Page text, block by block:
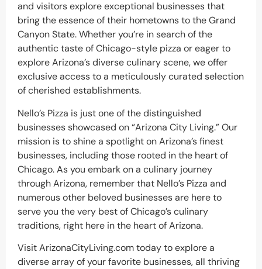
and visitors explore exceptional businesses that
bring the essence of their hometowns to the Grand
Canyon State. Whether you’re in search of the
authentic taste of Chicago-style pizza or eager to
explore Arizona’s diverse culinary scene, we offer
exclusive access to a meticulously curated selection
of cherished establishments.
Nello’s Pizza is just one of the distinguished
businesses showcased on “Arizona City Living.” Our
mission is to shine a spotlight on Arizona’s finest
businesses, including those rooted in the heart of
Chicago. As you embark on a culinary journey
through Arizona, remember that Nello’s Pizza and
numerous other beloved businesses are here to
serve you the very best of Chicago’s culinary
traditions, right here in the heart of Arizona.
Visit ArizonaCityLiving.com today to explore a
diverse array of your favorite businesses, all thriving